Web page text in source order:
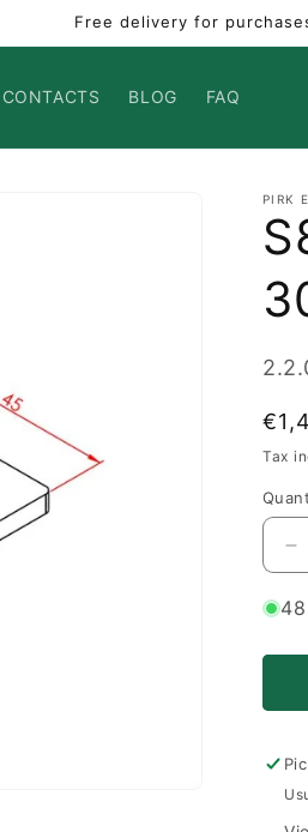
Free delivery for
CONTACTS BLOG FAQ
PIRK
Tax
for